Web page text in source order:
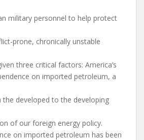
military personnel to help protect
prone, chronically unstable
three critical factors: America’s
on imported petroleum, a
developed to the developing
of our foreign energy policy.
on imported petroleum has been